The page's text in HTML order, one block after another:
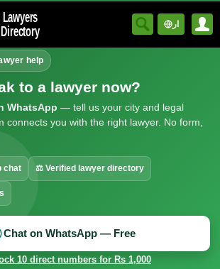
Lawyers
Directory
ار
help
to a lawyer now?
WhatsApp — tell us your city and legal
connects you with the right lawyer. No form,
chat ⚖ Verified lawyer directory
Chat on WhatsApp — Free
10 direct numbers for Rs 1,000